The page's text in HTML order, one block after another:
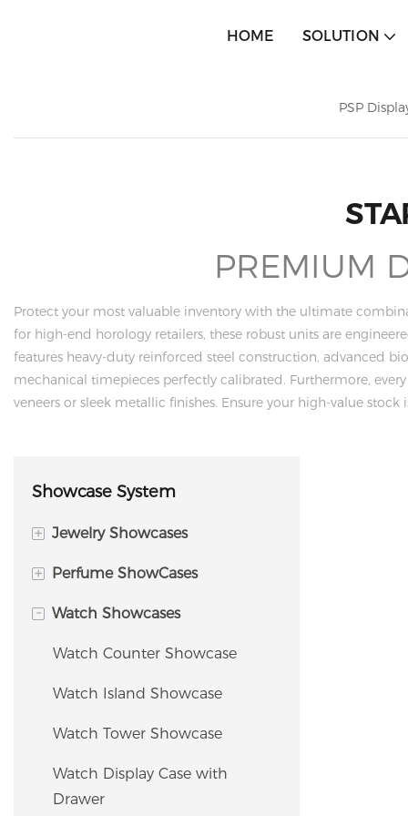
HOME SOLUTION
PSP
PREMIUM
Protect your most valuable inventory with the ultimate
for high-end horology retailers, these robust units are
features heavy-duty reinforced steel construction, advanced
mechanical timepieces perfectly calibrated. Furthermore, every
veneers or sleek metallic finishes. Ensure your high-value
Showcase System
+ Jewelry Showcases
Island Display Cabinet
Jewelry Tower Showcase
Jewelry Counter Showcase
Corner Showcase
Window Showcase
Jewelry Storage Cabinet &
Safe
+ Perfume ShowCases
Perfume Island Display
Rack
Tester Bar / Fragrance Bar
- Watch Showcases
Watch Counter Showcase
Watch Island Showcase
Watch Tower Showcase
Watch Display Case with
Drawer